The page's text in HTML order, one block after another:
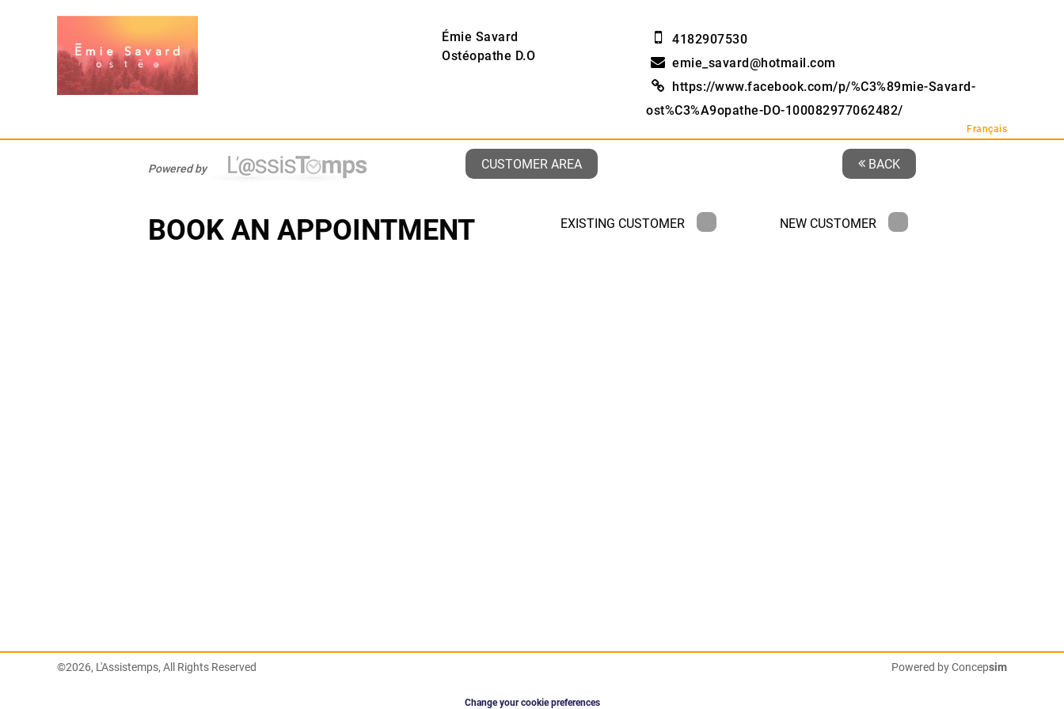
Émie Savard
Ostéopathe D.O
4182907530
emie_savard@hotmail.com
https://www.facebook.com/p/%C3%89mie-Savard-
ost%C3%A9opathe-DO-100082977062482/
Français
Powered by BACK
CUSTOMER AREA
BOOK AN APPOINTMENT EXISTING CUSTOMER NEW CUSTOMER
©2026, L'Assistemps, All Rights Reserved Powered byConcepsim
Change your cookie preferences